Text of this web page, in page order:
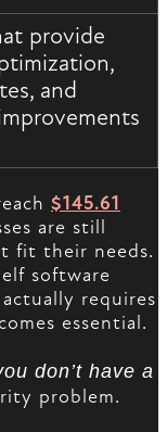
provide
and
$145.61
are still
fit their needs.
software
requires
essential.
don’t have a
problem.